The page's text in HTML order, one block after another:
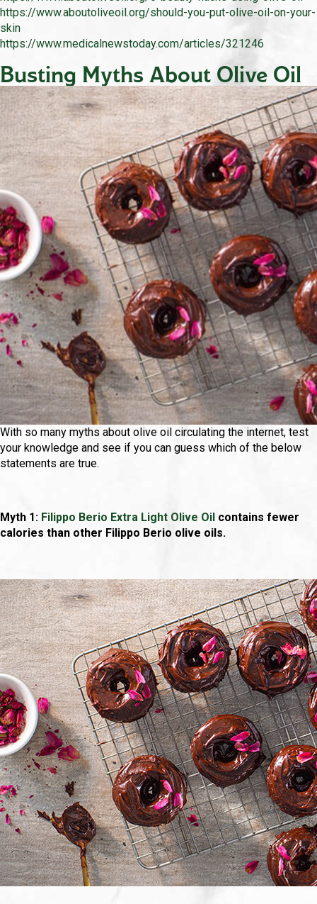
https://www.aboutoliveoil.org/should-you-put-olive-oil-on-your-
skin
https://www.medicalnewstoday.com/articles/321246
Busting Myths About Olive Oil
With so many myths about olive oil circulating the internet, test
your knowledge and see if you can guess which of the below
statements are true.
Myth 1: Filippo Berio Extra Light Olive Oil contains fewer
calories than other Filippo Berio olive oils.